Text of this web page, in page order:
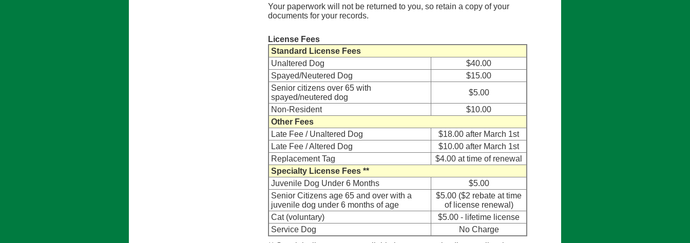
Your paperwork will not be returned to you, so retain a copy of your
documents for your records.
License Fees
Standard License Fees
Unaltered Dog
$40.00
Spayed/Neutered Dog
$15.00
Senior citizens over 65 with
spayed/neutered dog
$5.00
Non-Resident
$10.00
Other Fees
Late Fee / Unaltered Dog
$18.00 after March 1st
Late Fee / Altered Dog
$10.00 after March 1st
Replacement Tag
$4.00 at time of renewal
Specialty License Fees **
Juvenile Dog Under 6 Months
$5.00
Senior Citizens age 65 and over with a
juvenile dog under 6 months of age
$5.00 ($2 rebate at time
of license renewal)
Cat (voluntary)
$5.00 - lifetime license
Service Dog
No Charge